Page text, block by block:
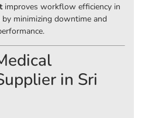
improves workflow efficiency in
minimizing downtime and
in Sri